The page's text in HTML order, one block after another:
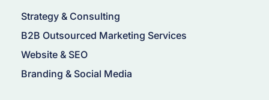
Strategy & Consulting
B2B Outsourced Marketing Services
Website & SEO
Branding & Social Media